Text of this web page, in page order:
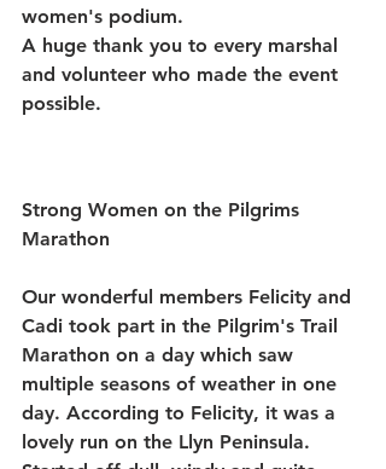
women's podium.
A huge thank you to every marshal
and volunteer who made the event
possible.
Strong Women on the Pilgrims
Marathon
Our wonderful members Felicity and
Cadi took part in the Pilgrim's Trail
Marathon on a day which saw
multiple seasons of weather in one
day. According to Felicity, it was a
lovely run on the Llyn Peninsula.